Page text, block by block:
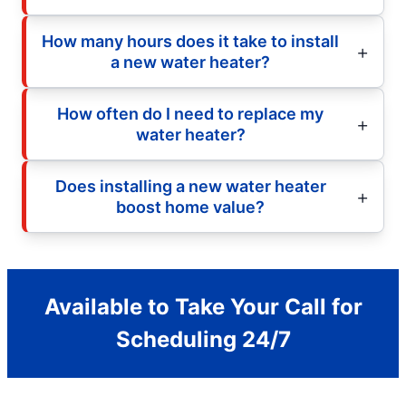
How many hours does it take to install
a new water heater?
How often do I need to replace my
water heater?
Does installing a new water heater
boost home value?
Available to Take Your Call for
Scheduling 24/7